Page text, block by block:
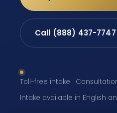
Call (888) 437-7747
Toll-free intake ·
Intake available in English